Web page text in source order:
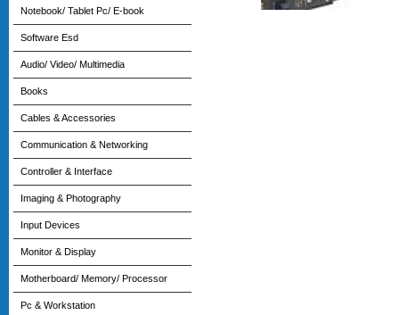
Notebook/ Tablet Pc/ E-book
Software Esd
Audio/ Video/ Multimedia
Books
Cables & Accessories
Communication & Networking
Controller & Interface
Imaging & Photography
Input Devices
Monitor & Display
Motherboard/ Memory/ Processor
Pc & Workstation